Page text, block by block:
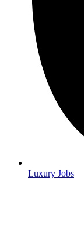
Luxury Jobs